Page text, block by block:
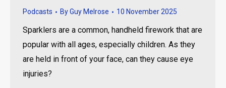
Podcasts ByGuy Melrose 10 November 2025
Sparklers are a common, handheld firework that are
popular with all ages, especially children. As they
are held in front of your face, can they cause eye
injuries?